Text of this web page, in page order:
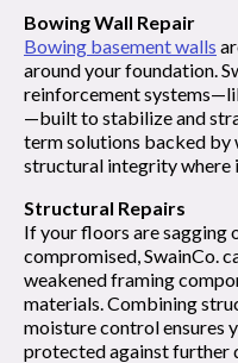
Bowing Wall Repair
Bowing basement walls
around your foundation.
reinforcement
—built to stabilize and
term solutions backed by
structural integrity where
Structural Repairs
If your floors are sagging
compromised, SwainCo.
weakened framing
materials. Combining
moisture control ensures
protected against further